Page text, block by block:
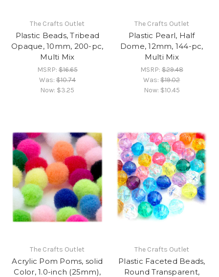
The Crafts Outlet
Plastic Beads, Tribead
Opaque, 10mm, 200-pc,
Multi Mix
MSRP:$16.65
Was:$10.74
Now: $3.25
The Crafts Outlet
Plastic Pearl, Half
Dome, 12mm, 144-pc,
Multi Mix
MSRP:$29.48
Was:$19.02
Now: $10.45
The Crafts Outlet
Acrylic Pom Poms, solid
Color, 1.0-inch (25mm),
The Crafts Outlet
Plastic Faceted Beads,
Round Transparent,